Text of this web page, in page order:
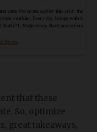
that these
So, optimize
great takeaways,